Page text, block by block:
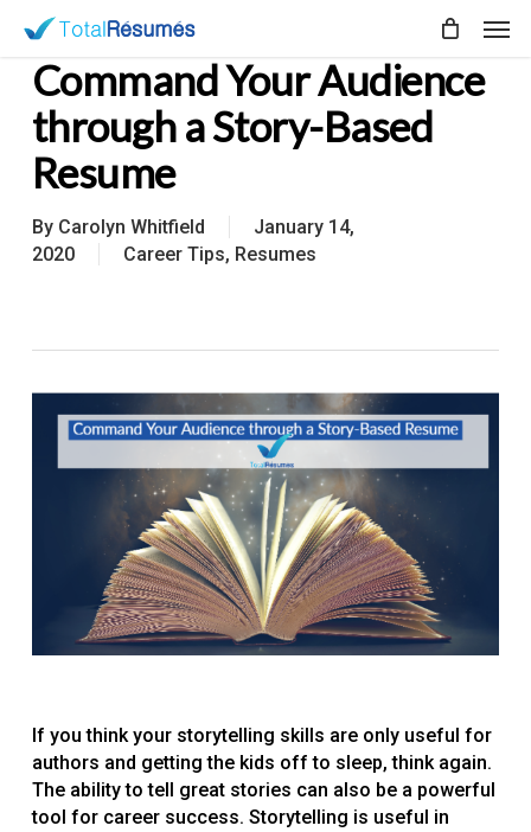
main
contentCommand Your Audience
through a Story-Based
Resume
By Carolyn Whitfield
January 14,
2020
Career Tips, Resumes
If you think your storytelling skills are only useful for
authors and getting the kids off to sleep, think again.
The ability to tell great stories can also be a powerful
tool for career success. Storytelling is useful in